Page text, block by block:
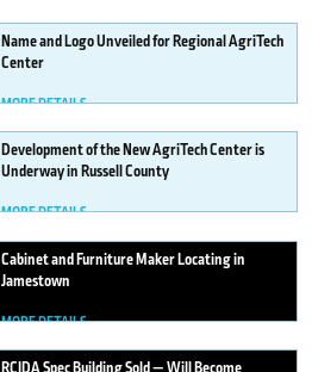
Nameand Logo Unveiled for Regional AgriTech
Center
MORE DETAILS
Developmentof the New AgriTech Center is
Underway in Russell County
MORE DETAILS
Cabinetand Furniture Maker Locating in
Jamestown
MORE DETAILS